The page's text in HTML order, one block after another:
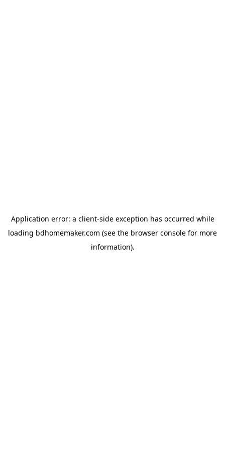
Application error: a client-side exception has occurred while
loading bdhomemaker.com (see the browser console for more
information).